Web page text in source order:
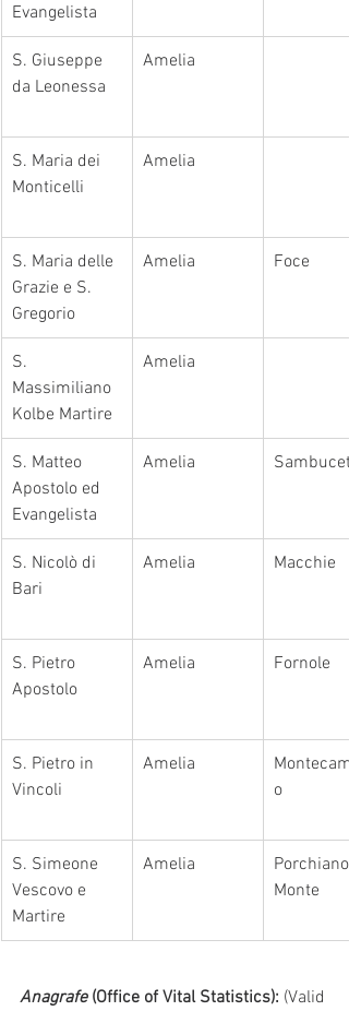
Evangelista
​S. Giuseppe
da Leonessa
Amelia
​S. Maria dei
Monticelli
Amelia
​S. Maria delle
Grazie e S.
Gregorio
Amelia ​Foce
​S.
Massimiliano
Kolbe Martire
Amelia
​S. Matteo
Apostolo ed
Evangelista
Amelia
S. Nicolò di
Bari
Amelia ​Macchie
S. Pietro
Apostolo
Amelia Fornole
S. Pietro in
Vincoli
Amelia
o
S. Simeone
Vescovo e
Martire
Amelia
Porchiano
Monte
Anagrafe (Office of Vital Statistics): (Valid